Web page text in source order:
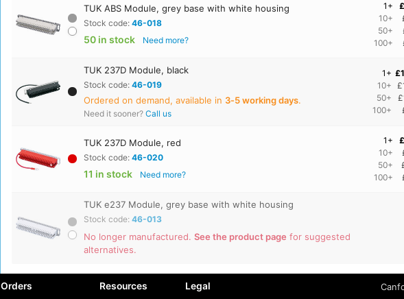
TUK ABS Module, grey base with white housing
Stock code:46-018
50 in stock Need more?
1+
10+
50+
100+
TUK 237D Module, black
Stock code:46-019
Ordered on demand, available in 3‑5 working days.
Need it sooner?Call us
1+
10+
50+
100+
TUK 237D Module, red
Stock code:46-020
11 in stock Need more?
1+
10+
50+
100+
TUK e237 Module, grey base with white housing
Stock code:46-013
No longer manufactured.See the product page for suggested
alternatives.
Orders Resources Legal